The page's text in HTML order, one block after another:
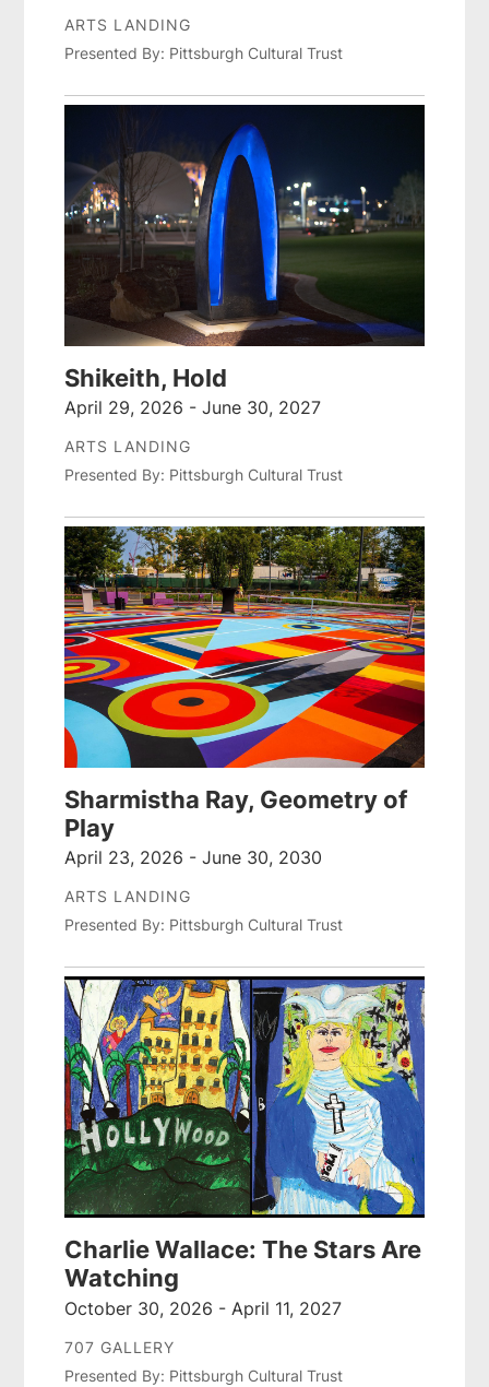
ARTS LANDING
Presented By: Pittsburgh Cultural Trust
Shikeith, Hold
April 29, 2026 - June 30, 2027
ARTS LANDING
Presented By: Pittsburgh Cultural Trust
Sharmistha Ray, Geometry of
Play
April 23, 2026 - June 30, 2030
ARTS LANDING
Presented By: Pittsburgh Cultural Trust
Charlie Wallace: The Stars Are
Watching
October 30, 2026 - April 11, 2027
707 GALLERY
Presented By: Pittsburgh Cultural Trust